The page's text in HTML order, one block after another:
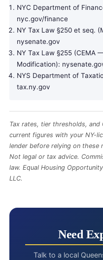
NYC Department of
nyc.gov/finance
NY Tax Law §250 et seq.
nysenate.gov
NY Tax Law §255 (CEMA
Modification):
NYS Department of
tax.ny.gov
Tax rates, tier thresholds, and
current figures with your NY-
lender before relying on these
Not legal or tax advice.
law. Equal Housing
LLC.
Need
Talk to a local